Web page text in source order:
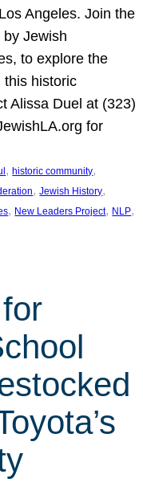
Angeles. Join the
Jewish
to explore the
this historic
Alissa Duel at (323)
for
, historic community
, Jewish History
, New Leaders Project, NLP